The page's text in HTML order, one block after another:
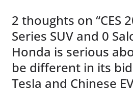
2 thoughts on “CES
Series SUV and 0
Honda is serious
be different in its
Tesla and Chinese